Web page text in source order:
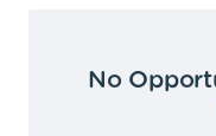
No